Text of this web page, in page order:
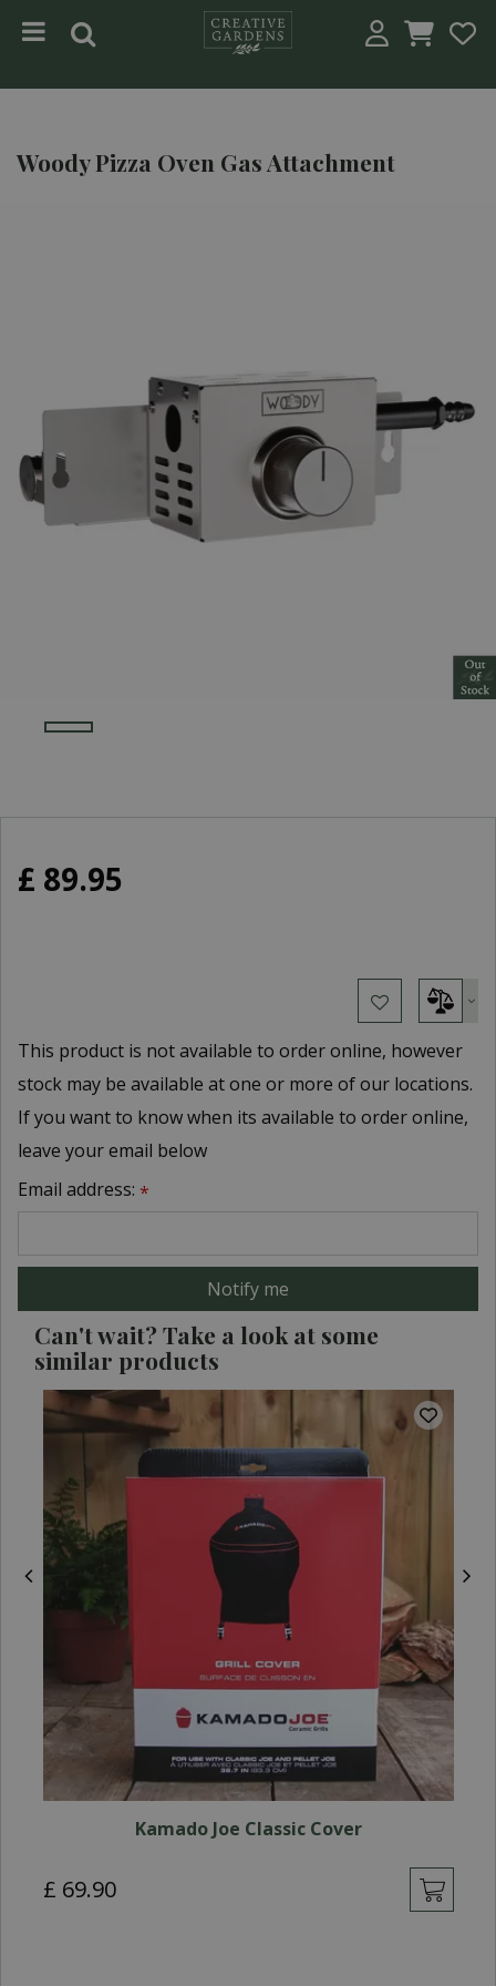
Woody Pizza Oven Gas Attachment
£ 89.95
This product is not available to order online, however
stock may be available at one or more of our locations.
If you want to know when its available to order online,
leave your email below
Email address: *
Can't wait? Take a look at some
similar products
Kamado Joe Classic Cover
£ 69.90